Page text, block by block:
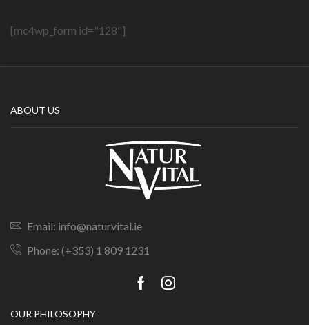
[mc4wp_form id="128"]
ABOUT US
Email: info@naturvital.ie
Phone: (+353) 1 809 1231
OUR PHILOSOPHY